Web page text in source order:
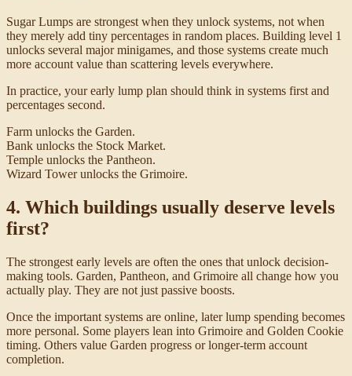
Sugar Lumps are strongest when they unlock systems, not when
they merely add tiny percentages in random places. Building level 1
unlocks several major minigames, and those systems create much
more account value than scattering levels everywhere.
In practice, your early lump plan should think in systems first and
percentages second.
Farm unlocks the Garden.
Bank unlocks the Stock Market.
Temple unlocks the Pantheon.
Wizard Tower unlocks the Grimoire.
4. Which buildings usually deserve levels
first?
The strongest early levels are often the ones that unlock decision-
making tools. Garden, Pantheon, and Grimoire all change how you
actually play. They are not just passive boosts.
Once the important systems are online, later lump spending becomes
more personal. Some players lean into Grimoire and Golden Cookie
timing. Others value Garden progress or longer-term account
completion.